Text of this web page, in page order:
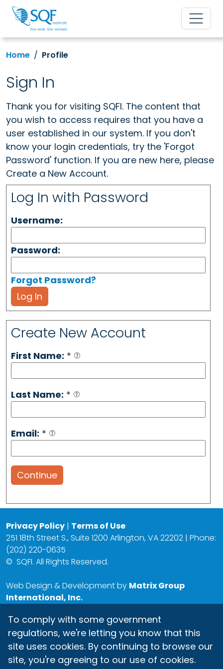
Home Profile
Sign In
Thank you for visiting SQFI. The content that
you wish to access requires that you have a
user established in our system. If you don't
know your login credentials, try the 'Forgot
Password' function. If you are new here, please
Create a New Account.
Log In with Password
Username:
Password:
Forgot Password?
Log In
Create New Account
First Name: *
Last Name: *
Email: *
Continue
Privacy Policy | Terms of Use
251 18th Street S., Suite 1200 Arlington, VA 22202 | Phone:
(202) 220-0635
© SQFI. All Rights Reserved.
Web Design & Development by Matrix Group
International, Inc.
To comply with some government
regulations, we're letting you know that this
site uses cookies. By continuing to browse our
site, you're agreeing to our use of cookies.